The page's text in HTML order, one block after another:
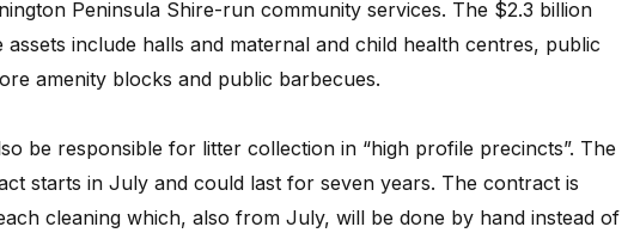
Peninsula Shire-run community services. The $2.3 billion
include halls and maternal and child health centres, public
amenity blocks and public barbecues.
be responsible for litter collection in “high profile precincts”. The
starts in July and could last for seven years. The contract is
cleaning which, also from July, will be done by hand instead of